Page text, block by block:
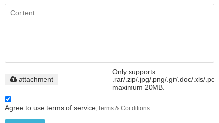
Only supports
.rar/.zip/.jpg/.png/.gif/.doc/.xls/.pdf,
maximum 20MB.
attachment
Agree to use terms of service, Terms & Conditions